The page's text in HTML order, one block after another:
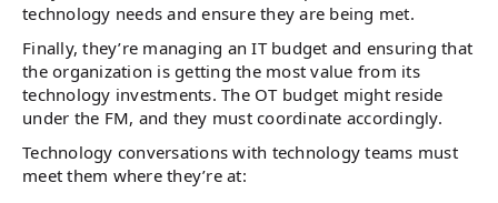
technology needs and ensure they are being met.
Finally, they’re managing an IT budget and ensuring that
the organization is getting the most value from its
technology investments. The OT budget might reside
under the FM, and they must coordinate accordingly.
Technology conversations with technology teams must
meet them where they’re at: